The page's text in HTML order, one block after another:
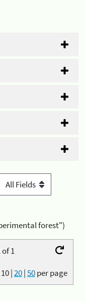
forest")
1
10|20|50per page